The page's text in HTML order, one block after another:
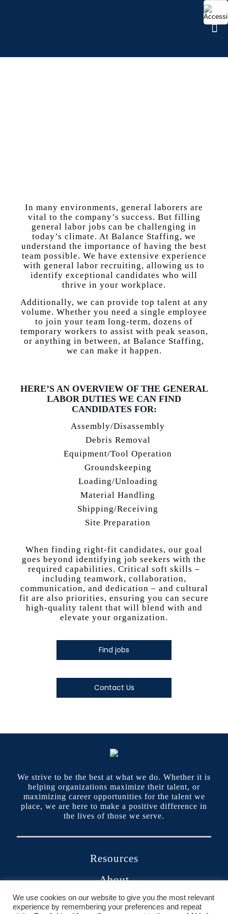
In many environments, general laborers are
vital to the company’s success. But filling
general labor jobs can be challenging in
today’s climate. At Balance Staffing, we
understand the importance of having the best
team possible. We have extensive experience
with general labor recruiting, allowing us to
identify exceptional candidates who will
thrive in your workplace.
Additionally, we can provide top talent at any
volume. Whether you need a single employee
to join your team long-term, dozens of
temporary workers to assist with peak season,
or anything in between, at Balance Staffing,
we can make it happen.
HERE’S AN OVERVIEW OF THE GENERAL
LABOR DUTIES WE CAN FIND
CANDIDATES FOR:
Assembly/Disassembly
Debris Removal
Equipment/Tool Operation
Groundskeeping
Loading/Unloading
Material Handling
Shipping/Receiving
Site Preparation
When finding right-fit candidates, our goal
goes beyond identifying job seekers with the
required capabilities. Critical soft skills –
including teamwork, collaboration,
communication, and dedication – and cultural
fit are also priorities, ensuring you can secure
high-quality talent that will blend with and
elevate your organization.
Find jobs
Contact Us
We strive to be the best at what we do. Whether it is
helping organizations maximize their talent, or
maximizing career opportunities for the talent we
place, we are here to make a positive difference in
the lives of those we serve.
Resources
About
Contact
We use cookies on our website to give you the most relevant
experience by remembering your preferences and repeat